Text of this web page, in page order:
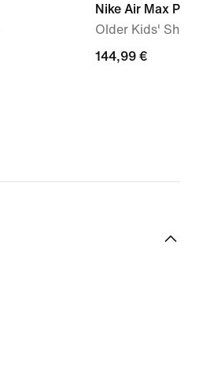
Nike Air Max Plus
Older Kids'
144,99
144,99 €